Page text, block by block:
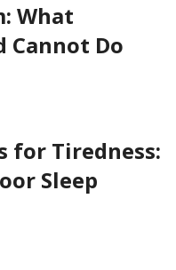
What
Cannot Do
for Tiredness:
Sleep